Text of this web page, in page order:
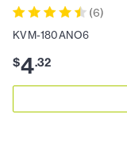
(6)
KVM-180ANO6
$4.32